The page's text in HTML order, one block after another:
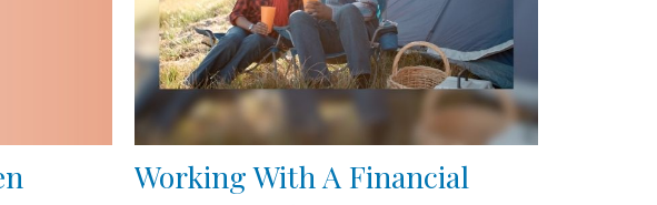
Working With A Financial